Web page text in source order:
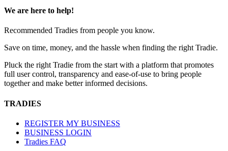
We are here to help!
Recommended Tradies from people you know.
Save on time, money, and the hassle when finding the right Tradie.
Pluck the right Tradie from the start with a platform that promotes
full user control, transparency and ease-of-use to bring people
together and make better informed decisions.
TRADIES
REGISTER MY BUSINESS
BUSINESS LOGIN
Tradies FAQ